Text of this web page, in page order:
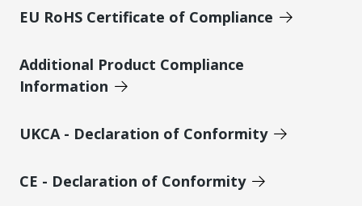
EU RoHS Certificate of Compliance
Additional Product Compliance
Information
UKCA - Declaration of Conformity
CE - Declaration of Conformity